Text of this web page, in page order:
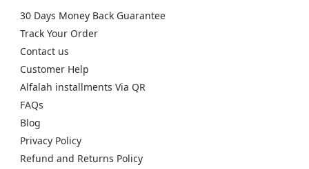
30 Days Money Back Guarantee
Track Your Order
Contact us
Customer Help
Alfalah installments Via QR
FAQs
Blog
Privacy Policy
Refund and Returns Policy